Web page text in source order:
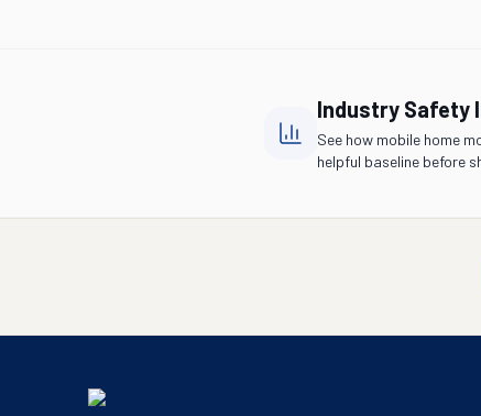
Industry Safety
See how mobile home
helpful baseline before